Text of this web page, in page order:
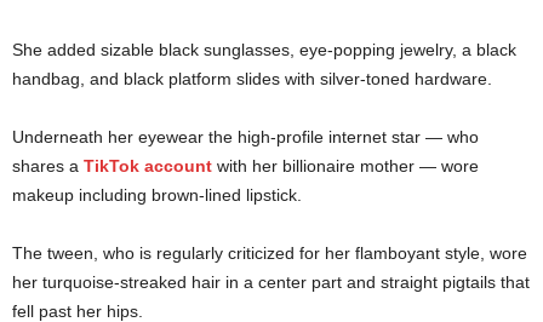
She added sizable black sunglasses, eye-popping jewelry, a black
handbag, and black platform slides with silver-toned hardware.
Underneath her eyewear the high-profile internet star — who
shares a TikTok account with her billionaire mother — wore
makeup including brown-lined lipstick.
The tween, who is regularly criticized for her flamboyant style, wore
her turquoise-streaked hair in a center part and straight pigtails that
fell past her hips.